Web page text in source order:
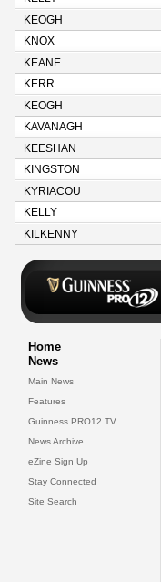
KEOGH
KNOX
KEANE
KERR
KEOGH
KAVANAGH
KEESHAN
KINGSTON
KYRIACOU
KELLY
KILKENNY
Home
News
Main News
Features
Guinness PRO12 TV
News Archive
eZine Sign Up
Stay Connected
Site Search